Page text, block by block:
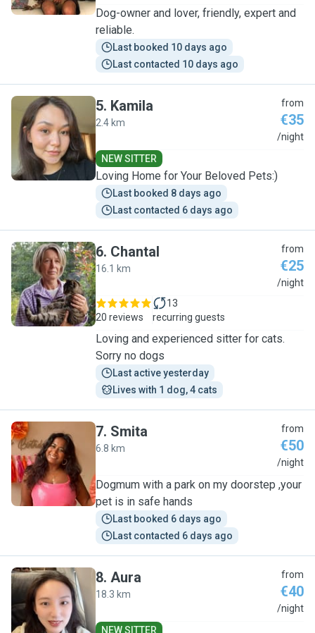
Dog-owner and lover, friendly, expert and
reliable.
Last booked 10 days ago
Last contacted 10 days ago
K
5. Kamila
2.4 km
from
€35
/night
NEW SITTER
Loving Home for Your Beloved Pets:)
Last booked 8 days ago
Last contacted 6 days ago
C
6. Chantal
16.1 km
from
€25
/night
20 reviews
13
recurring guests
Loving and experienced sitter for cats.
Sorry no dogs
Last active yesterday
Lives with 1 dog, 4 cats
S
7. Smita
6.8 km
from
€50
/night
Dogmum with a park on my doorstep ,your
pet is in safe hands
Last booked 6 days ago
Last contacted 6 days ago
A
8. Aura
18.3 km
from
€40
/night
NEW SITTER